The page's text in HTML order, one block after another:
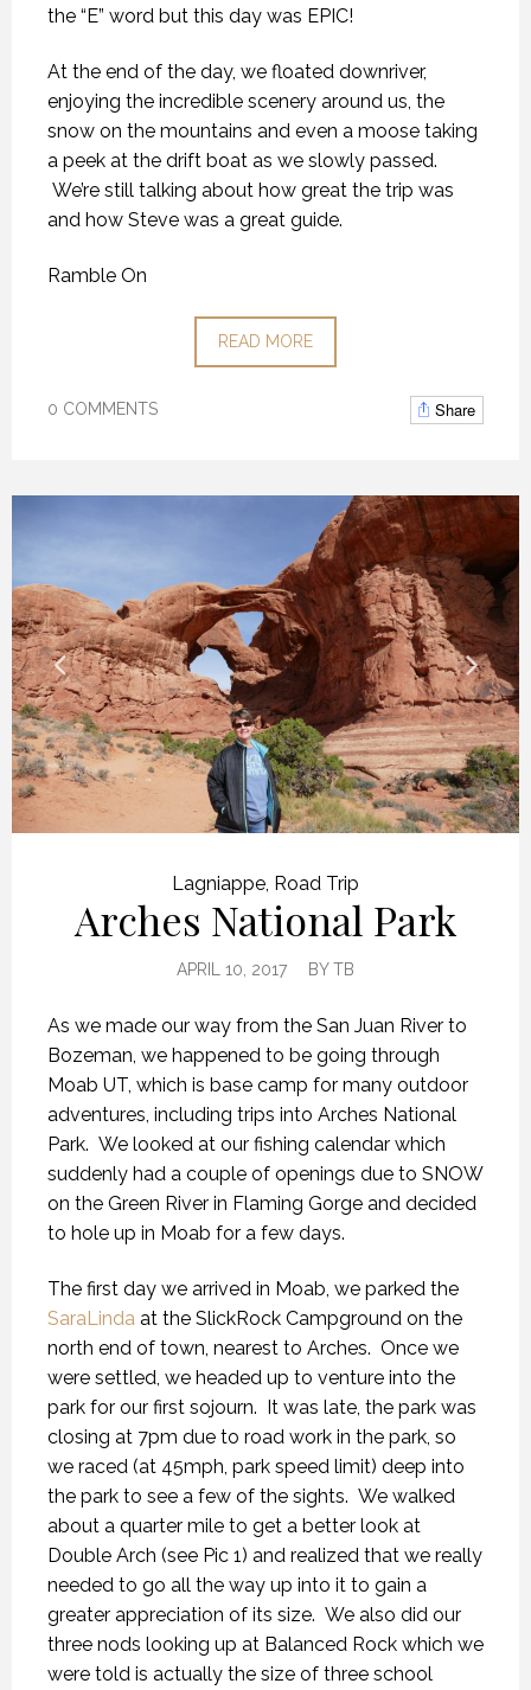
the “E” word but this day was EPIC!
At the end of the day, we floated downriver,
enjoying the incredible scenery around us, the
snow on the mountains and even a moose taking
a peek at the drift boat as we slowly passed.
We’re still talking about how great the trip was
and how Steve was a great guide.
Ramble On
READ MORE
0 COMMENTS Share
Lagniappe Road Trip
Arches National Park
APRIL 10, 2017 BYTB
As we made our way from the San Juan River to
Bozeman, we happened to be going through
Moab UT, which is base camp for many outdoor
adventures, including trips into Arches National
Park. We looked at our fishing calendar which
suddenly had a couple of openings due to SNOW
on the Green River in Flaming Gorge and decided
to hole up in Moab for a few days.
The first day we arrived in Moab, we parked the
SaraLinda at the SlickRock Campground on the
north end of town, nearest to Arches. Once we
were settled, we headed up to venture into the
park for our first sojourn. It was late, the park was
closing at 7pm due to road work in the park, so
we raced (at 45mph, park speed limit) deep into
the park to see a few of the sights. We walked
about a quarter mile to get a better look at
Double Arch (see Pic 1) and realized that we really
needed to go all the way up into it to gain a
greater appreciation of its size. We also did our
three nods looking up at Balanced Rock which we
were told is actually the size of three school